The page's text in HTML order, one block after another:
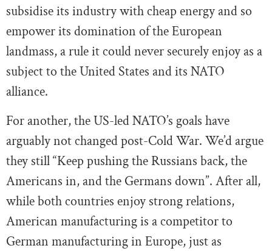
subsidise its industry with cheap energy and so
empower its domination of the European
landmass, a rule it could never securely enjoy as a
subject to the United States and its NATO
alliance.
For another, the US-led NATO’s goals have
arguably not changed post-Cold War. We’d argue
they still “Keep pushing the Russians back, the
Americans in, and the Germans down”. After all,
while both countries enjoy strong relations,
American manufacturing is a competitor to
German manufacturing in Europe, just as